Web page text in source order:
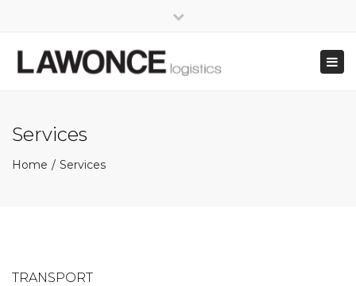
Mo - Fr: 8:00 - 17:00
info@lawonce.de
bar
Services
Home Services
TRANSPORT